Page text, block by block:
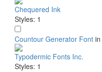
Chequered Ink
Styles: 1
Countour Generator Font in
Typodermic Fonts Inc.
Styles: 1